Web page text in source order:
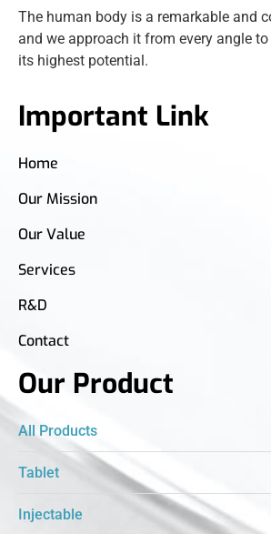
The human body is a remarkable and
and we approach it from every angle
its highest potential.
Important Link
Home
Our Mission
Our Value
Services
R&D
Contact
Our Product
All Products
Tablet
Injectable